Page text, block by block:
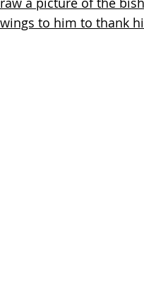
to him to thank